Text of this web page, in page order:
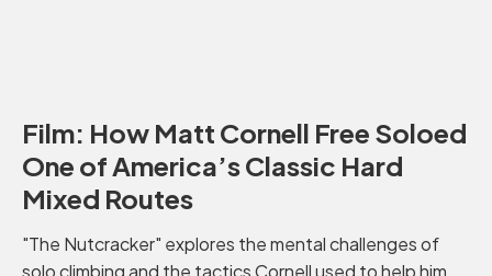
Film: How Matt Cornell Free Soloed
One of America’s Classic Hard
Mixed Routes
"The Nutcracker" explores the mental challenges of
solo climbing and the tactics Cornell used to help him